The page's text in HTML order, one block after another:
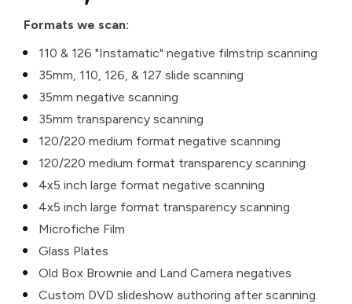
Formats we scan:
110 & 126 "Instamatic" negative filmstrip scanning
35mm, 110, 126, & 127 slide scanning
35mm negative scanning
35mm transparency scanning
120/220 medium format negative scanning
120/220 medium format transparency scanning
4x5 inch large format negative scanning
4x5 inch large format transparency scanning
Microfiche Film
Glass Plates
Old Box Brownie and Land Camera negatives
Custom DVD slideshow authoring after scanning.